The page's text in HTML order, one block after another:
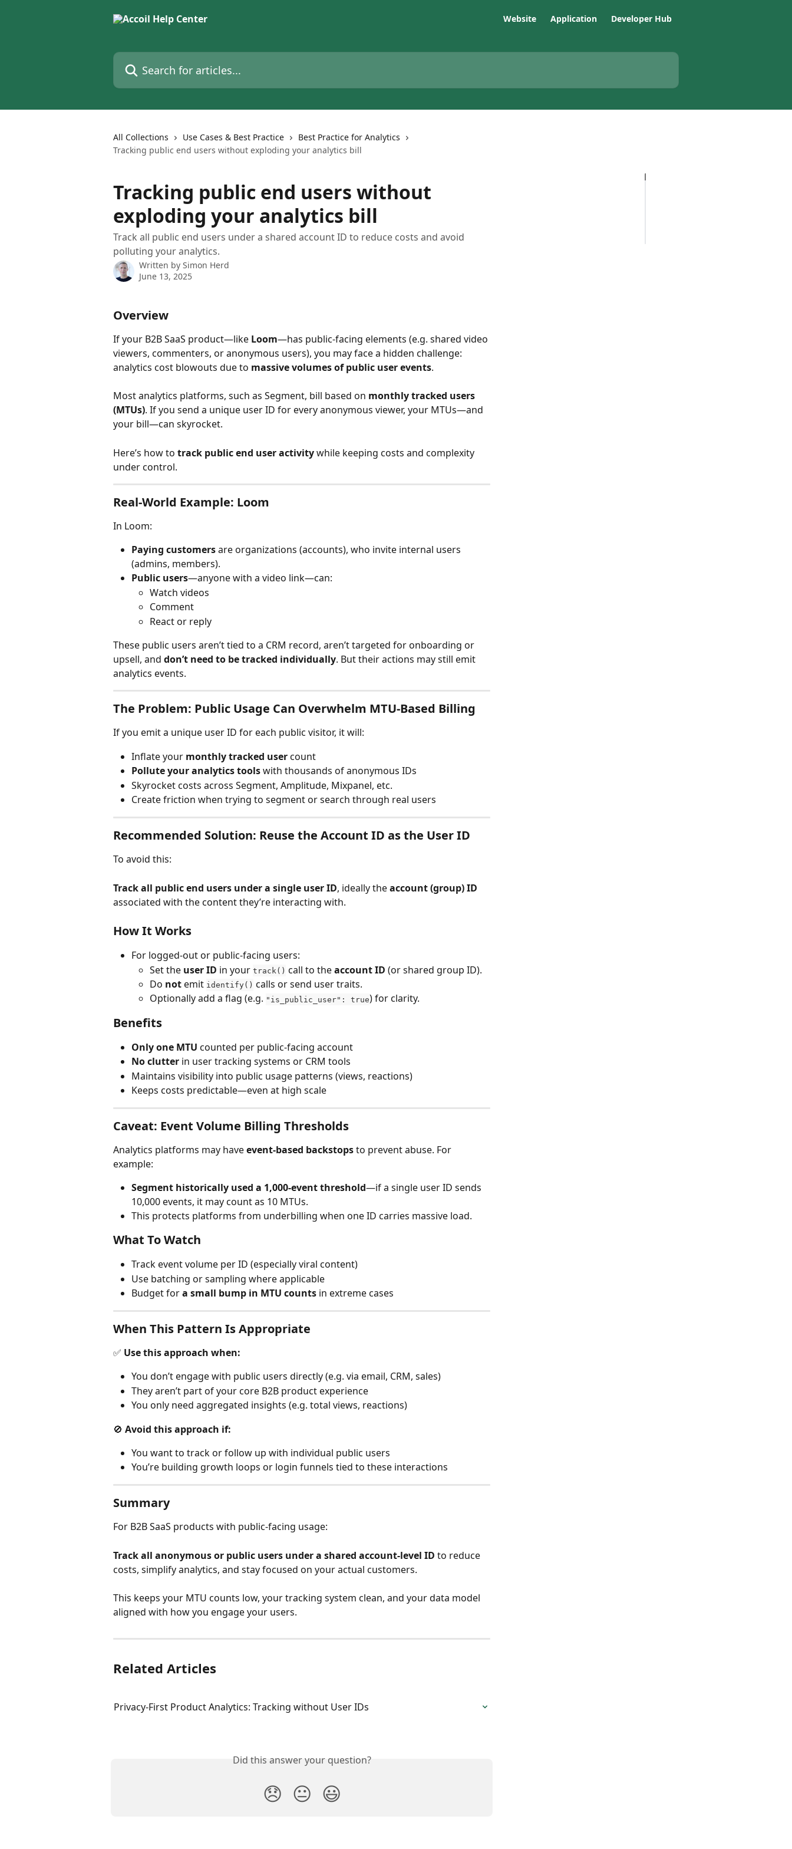
Website Application Developer Hub
Search for articles...
All Collections Use Cases & Best Practice
Best Practice for Analytics
Tracking public end users without exploding your analytics bill
Tracking public end users without
exploding your analytics bill
Track all public end users under a shared account ID to reduce costs and avoid
polluting your analytics.
Written by Simon Herd
June 13, 2025
Overview
If your B2B SaaS product—like Loom—has public-facing elements (e.g. shared video
viewers, commenters, or anonymous users), you may face a hidden challenge:
analytics cost blowouts due to massive volumes of public user events.
Most analytics platforms, such as Segment, bill based on monthly tracked users
(MTUs). If you send a unique user ID for every anonymous viewer, your MTUs—and
your bill—can skyrocket.
Here’s how to track public end user activity while keeping costs and complexity
under control.
Real-World Example: Loom
In Loom:
Paying customers are organizations (accounts), who invite internal users
(admins, members).
Public users—anyone with a video link—can:
Watch videos
Comment
React or reply
These public users aren’t tied to a CRM record, aren’t targeted for onboarding or
upsell, and don’t need to be tracked individually. But their actions may still emit
analytics events.
The Problem: Public Usage Can Overwhelm MTU-Based Billing
If you emit a unique user ID for each public visitor, it will:
Inflate your monthly tracked user count
Pollute your analytics tools with thousands of anonymous IDs
Skyrocket costs across Segment, Amplitude, Mixpanel, etc.
Create friction when trying to segment or search through real users
Recommended Solution: Reuse the Account ID as the User ID
To avoid this:
Track all public end users under a single user ID, ideally the account (group) ID
associated with the content they’re interacting with.
How It Works
For logged-out or public-facing users:
Set the user ID in your track() call to the account ID (or shared group ID).
Do not emit identify() calls or send user traits.
Optionally add a flag (e.g. "is_public_user": true) for clarity.
Benefits
Only one MTU counted per public-facing account
No clutter in user tracking systems or CRM tools
Maintains visibility into public usage patterns (views, reactions)
Keeps costs predictable—even at high scale
Caveat: Event Volume Billing Thresholds
Analytics platforms may have event-based backstops to prevent abuse. For
example:
Segment historically used a 1,000-event threshold—if a single user ID sends
10,000 events, it may count as 10 MTUs.
This protects platforms from underbilling when one ID carries massive load.
What To Watch
Track event volume per ID (especially viral content)
Use batching or sampling where applicable
Budget for a small bump in MTU counts in extreme cases
When This Pattern Is Appropriate
✅ Use this approach when:
You don’t engage with public users directly (e.g. via email, CRM, sales)
They aren’t part of your core B2B product experience
You only need aggregated insights (e.g. total views, reactions)
🚫 Avoid this approach if:
You want to track or follow up with individual public users
You’re building growth loops or login funnels tied to these interactions
Summary
For B2B SaaS products with public-facing usage:
Track all anonymous or public users under a shared account-level ID to reduce
costs, simplify analytics, and stay focused on your actual customers.
This keeps your MTU counts low, your tracking system clean, and your data model
aligned with how you engage your users.
Related Articles
Privacy-First Product Analytics: Tracking without User IDs
Did this answer your question?
😞 😐 😃